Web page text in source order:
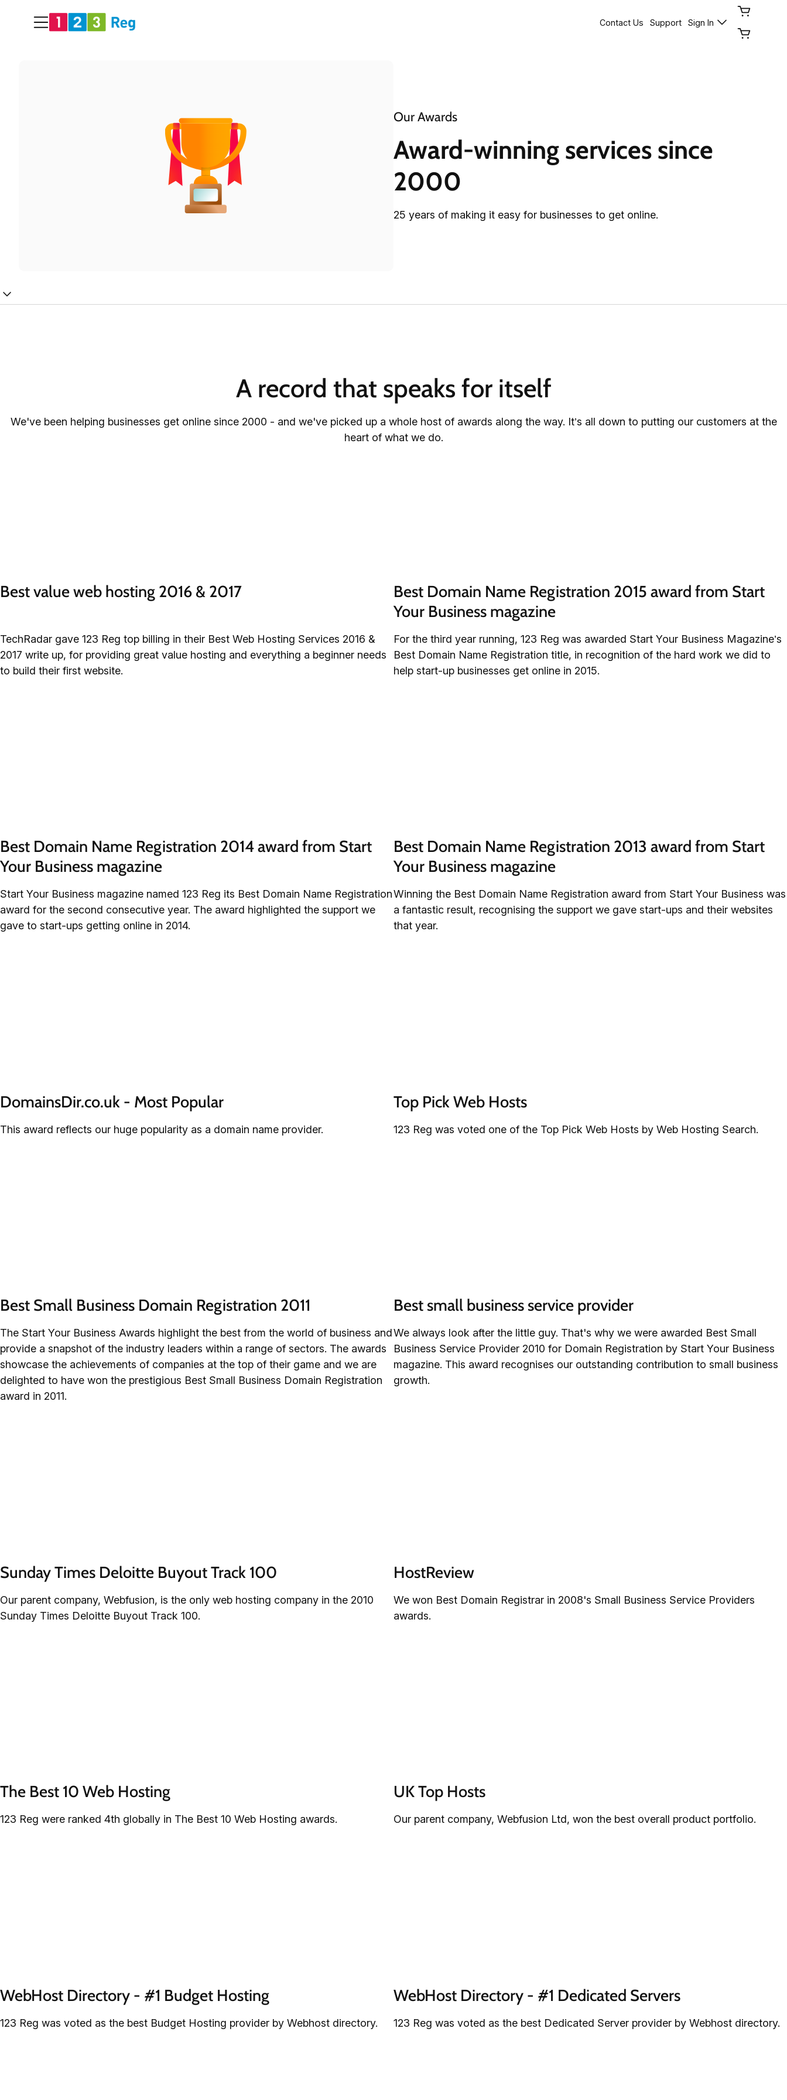
Contact Us Support Sign In
Our Awards
Award-winning services since
2000
25 years of making it easy for businesses to get online.
A record that speaks for itself
We've been helping businesses get online since 2000 - and we've picked up a whole host of awards along the way. It’s all down to putting our customers at the
heart of what we do.
Best value web hosting 2016 & 2017
TechRadar gave 123 Reg top billing in their Best Web Hosting Services 2016 &
2017 write up, for providing great value hosting and everything a beginner needs
to build their first website.
Best Domain Name Registration 2015 award from Start
Your Business magazine
For the third year running, 123 Reg was awarded Start Your Business Magazine’s
Best Domain Name Registration title, in recognition of the hard work we did to
help start-up businesses get online in 2015.
Best Domain Name Registration 2014 award from Start
Your Business magazine
Start Your Business magazine named 123 Reg its Best Domain Name Registration
award for the second consecutive year. The award highlighted the support we
gave to start-ups getting online in 2014.
Best Domain Name Registration 2013 award from Start
Your Business magazine
Winning the Best Domain Name Registration award from Start Your Business was
a fantastic result, recognising the support we gave start-ups and their websites
that year.
DomainsDir.co.uk - Most Popular
This award reflects our huge popularity as a domain name provider.
Top Pick Web Hosts
123 Reg was voted one of the Top Pick Web Hosts by Web Hosting Search.
Best Small Business Domain Registration 2011
The Start Your Business Awards highlight the best from the world of business and
provide a snapshot of the industry leaders within a range of sectors. The awards
showcase the achievements of companies at the top of their game and we are
delighted to have won the prestigious Best Small Business Domain Registration
award in 2011.
Best small business service provider
We always look after the little guy. That's why we were awarded Best Small
Business Service Provider 2010 for Domain Registration by Start Your Business
magazine. This award recognises our outstanding contribution to small business
growth.
Sunday Times Deloitte Buyout Track 100
Our parent company, Webfusion, is the only web hosting company in the 2010
Sunday Times Deloitte Buyout Track 100.
HostReview
We won Best Domain Registrar in 2008's Small Business Service Providers
awards.
The Best 10 Web Hosting
123 Reg were ranked 4th globally in The Best 10 Web Hosting awards.
UK Top Hosts
Our parent company, Webfusion Ltd, won the best overall product portfolio.
WebHost Directory - #1 Budget Hosting
123 Reg was voted as the best Budget Hosting provider by Webhost directory.
WebHost Directory - #1 Dedicated Servers
123 Reg was voted as the best Dedicated Server provider by Webhost directory.